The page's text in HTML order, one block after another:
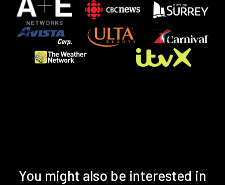
You might also be interested in